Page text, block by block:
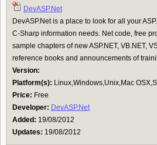
DevASP.Net
DevASP.Net is a place to look for all your
C-Sharp information needs. Net code, free
sample chapters of new ASP.NET, VB.NET,
reference books and announcements of
Version:
Platform(s): Linux,Windows,Unix,Mac
Price: Free
Developer: DevASP.Net
Added: 19/08/2012
Updates: 19/08/2012